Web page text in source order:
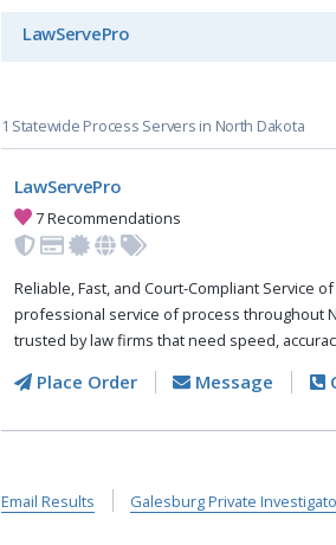
LawServePro
1 Statewide Process Servers in North Dakota
LawServePro
7 Recommendations
Reliable, Fast, and Court-Compliant Service
professional service of process throughout
trusted by law firms that need speed,
Place Order Message
Email Results Galesburg Private